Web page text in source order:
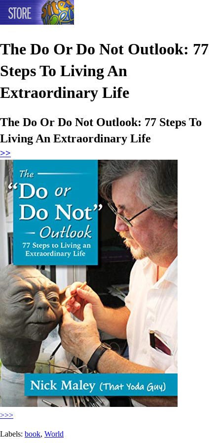
The Do Or Do Not Outlook: 77
Steps To Living An
Extraordinary Life
The Do Or Do Not Outlook: 77 Steps To
Living An Extraordinary Life
>>
>>>
Labels: book, World